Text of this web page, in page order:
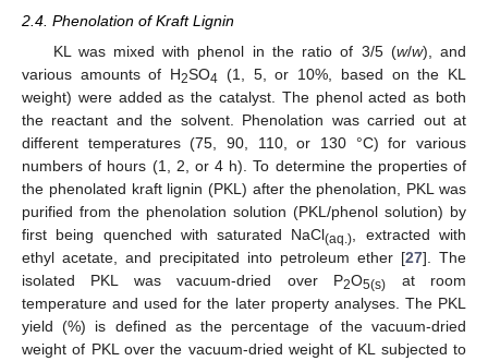
2.4. Phenolation of Kraft Lignin
KL was mixed with phenol in the ratio of 3/5 (w/w), and
various amounts of H2SO4 (1, 5, or 10%, based on the KL
weight) were added as the catalyst. The phenol acted as both
the reactant and the solvent. Phenolation was carried out at
different temperatures (75, 90, 110, or 130 °C) for various
numbers of hours (1, 2, or 4 h). To determine the properties of
the phenolated kraft lignin (PKL) after the phenolation, PKL was
purified from the phenolation solution (PKL/phenol solution) by
first being quenched with saturated NaCl(aq.)
, extracted with
ethyl acetate, and precipitated into petroleum ether [27]. The
isolated PKL was vacuum-dried over P2O5(s) at room
temperature and used for the later property analyses. The PKL
yield (%) is defined as the percentage of the vacuum-dried
weight of PKL over the vacuum-dried weight of KL subjected to